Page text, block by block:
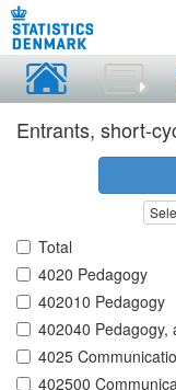
Entrants, short-
Total
4020 Pedagogy
402010 Pedagogy
402040 Pedagogy,
4025
402500